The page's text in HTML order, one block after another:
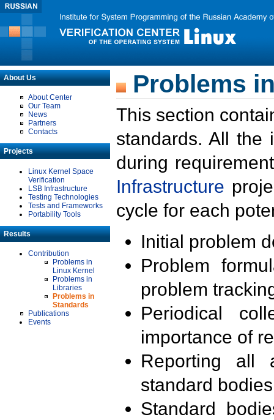
About Us
About Center
Our Team
News
Partners
Contacts
Projects
Linux Kernel Space
Verification
LSB Infrastructure
Testing Technologies
Tests and Frameworks
Portability Tools
Results
Contribution
Problems in
Linux Kernel
Problems in
Libraries
Problems in
Standards
Publications
Events
Problems
This section
standards. All the
during
Infrastructure
cycle for each
Initial problem
Problem
problem
Periodical
importance of
Reporting all
standard
Standard